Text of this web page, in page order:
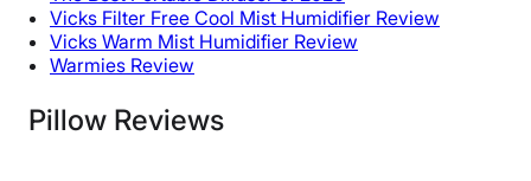
Vicks Filter Free Cool Mist Humidifier Review
Vicks Warm Mist Humidifier Review
Warmies Review
Pillow Reviews